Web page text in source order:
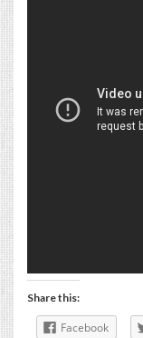
Share this:
Facebook